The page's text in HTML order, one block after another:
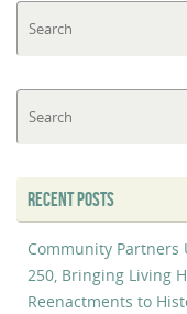
RECENT POSTS
Community Partners
250, Bringing Living
Reenactments to